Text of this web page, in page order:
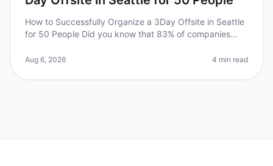
How to Successfully Organize a 3Day Offsite in Seattle
for 50 People Did you know that 83% of companies
offsite retreats? Howev
Aug 6, 2026 4 min read